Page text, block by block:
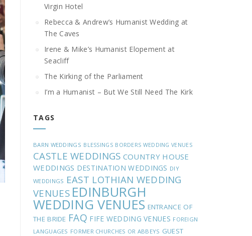
Virgin Hotel
Rebecca & Andrew’s Humanist Wedding at
The Caves
Irene & Mike’s Humanist Elopement at
Seacliff
The Kirking of the Parliament
I’m a Humanist – But We Still Need The Kirk
TAGS
BARN WEDDINGS BLESSINGS BORDERS WEDDING VENUES
CASTLE WEDDINGS COUNTRY HOUSE
WEDDINGS DESTINATION WEDDINGS DIY
WEDDINGS EAST LOTHIAN WEDDING
VENUES EDINBURGH
WEDDING VENUES ENTRANCE OF
THE BRIDE FAQ FIFE WEDDING VENUES FOREIGN
LANGUAGES FORMER CHURCHES OR ABBEYS GUEST